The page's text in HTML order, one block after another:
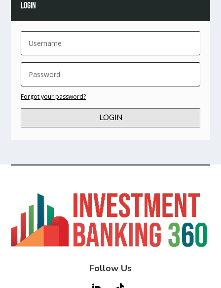
LOGIN
Forgot your password?
LOGIN
Follow Us